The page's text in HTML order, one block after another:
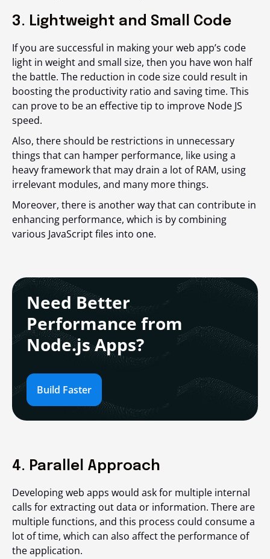
3. Lightweight and Small Code
If you are successful in making your web app’s code
light in weight and small size, then you have won half
the battle. The reduction in code size could result in
boosting the productivity ratio and saving time. This
can prove to be an effective tip to improve Node JS
speed.
Also, there should be restrictions in unnecessary
things that can hamper performance, like using a
heavy framework that may drain a lot of RAM, using
irrelevant modules, and many more things.
Moreover, there is another way that can contribute in
enhancing performance, which is by combining
various JavaScript files into one.
Need Better
Performance from
Node.js Apps?
Build Faster
4. Parallel Approach
Developing web apps would ask for multiple internal
calls for extracting out data or information. There are
multiple functions, and this process could consume a
lot of time, which can also affect the performance of
the application.